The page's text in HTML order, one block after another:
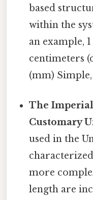
based
within the
an example,
centimeters
(mm)
The Imperial
Customary
used in the
more
length are